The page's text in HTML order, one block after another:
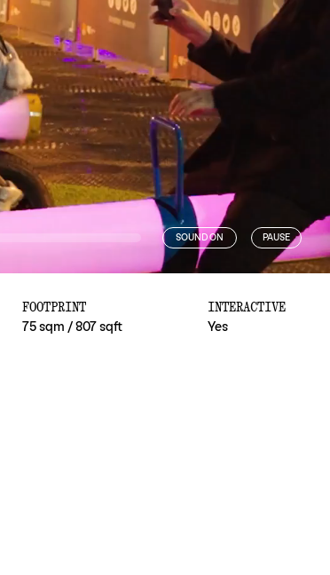
SOUND ON PAUSE
FOOTPRINT
75 sqm / 807 sqft
INTERACTIVE
Yes